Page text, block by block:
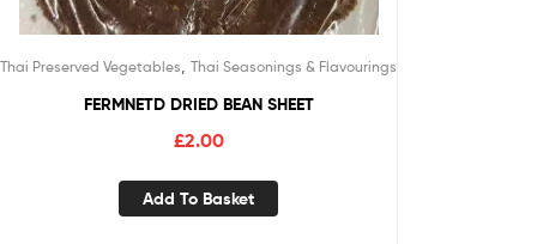
Thai Preserved Vegetables Thai Seasonings & Flavourings
FERMNETD DRIED BEAN SHEET
£2.00
Add To Basket